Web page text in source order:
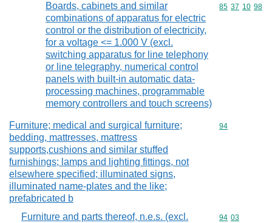
Boards, cabinets and similar
combinations of apparatus for electric
control or the distribution of electricity,
for a voltage <= 1.000 V (excl.
switching apparatus for line telephony
or line telegraphy, numerical control
panels with built-in automatic data-
processing machines, programmable
memory controllers and touch screens)
Commodity
85 37 10 98
Furniture; medical and surgical furniture;
bedding, mattresses, mattress
supports,cushions and similar stuffed
furnishings; lamps and lighting fittings, not
elsewhere specified; illuminated signs,
illuminated name-plates and the like;
prefabricated b
Commodity
94
Furniture and parts thereof, n.e.s. (excl.
Commodity
94 03